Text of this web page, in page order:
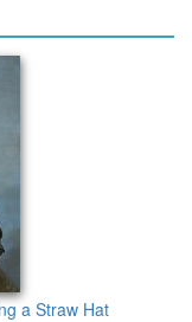
a Straw Hat